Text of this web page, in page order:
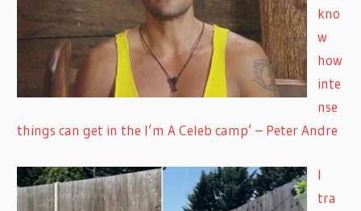
kno
w
how
inte
nse
things can get in the I’m A Celeb camp’ – Peter Andre
I
tra